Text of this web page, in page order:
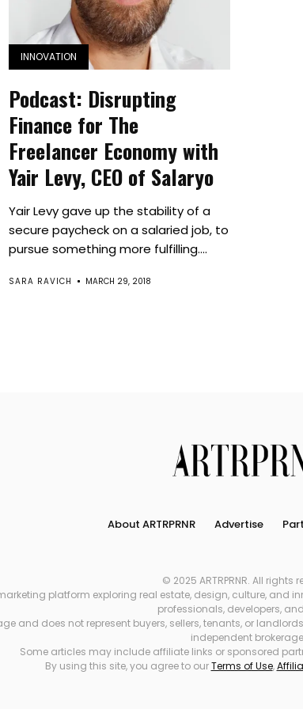
INNOVATION
Podcast: Disrupting
Finance for The
Freelancer Economy with
Yair Levy, CEO of Salaryo
Yair Levy gave up the stability of a
secure paycheck on a salaried job, to
pursue something more fulfilling....
SARA RAVICH MARCH 29, 2018
About ARTRPRNR Advertise
© 2025 ARTRPRNR. All rights
platform exploring real estate, design, culture,
professionals, developers,
and does not represent buyers, sellers, tenants, or
independent
Some articles may include affiliate links or sponsored
By using this site, you agree to ourTerms of Use,